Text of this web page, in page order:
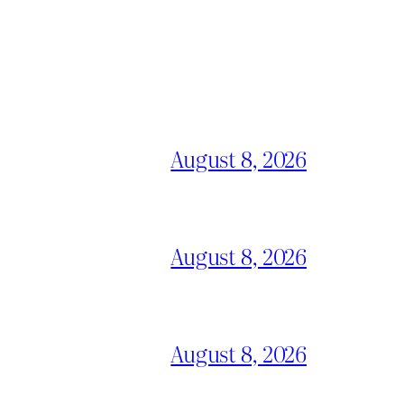
August 8, 2026
August 8, 2026
August 8, 2026